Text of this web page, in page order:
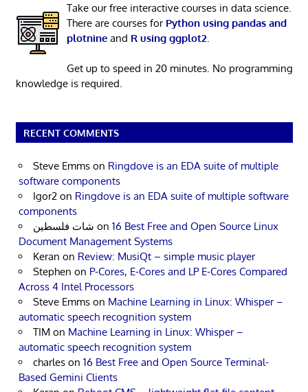
Take our free interactive courses in data science.
There are courses for Python using pandas and
plotnineand R using ggplot2
Get up to speed in 20 minutes. No programming
knowledge is required.
RECENT COMMENTS
Steve Emms on Ringdove is an EDA suite of multiple
software components
Igor2 on Ringdove is an EDA suite of multiple software
components
شات فلسطين on 16 Best Free and Open Source Linux
Document Management Systems
Keran on Review: MusiQt – simple music player
Stephen on P-Cores, E-Cores and LP E-Cores Compared
Across 4 Intel Processors
Steve Emms on Machine Learning in Linux: Whisper –
automatic speech recognition system
TIM on Machine Learning in Linux: Whisper –
automatic speech recognition system
charles on 16 Best Free and Open Source Terminal-
Based Gemini Clients